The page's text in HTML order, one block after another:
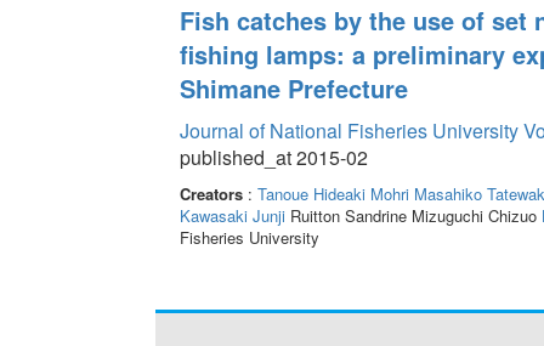
Fish catches by the use of set
fishing lamps: a preliminary
Shimane Prefecture
Journal of National Fisheries University
published_at 2015-02
Creators: Tanoue Hideaki Mohri Masahiko
Kawasaki JunjiRuitton Sandrine Mizuguchi Chizuo
Fisheries University